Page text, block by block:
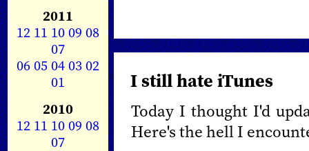
2011
12 11 1009 08
07
0605040302
01
2010
12 11 1009 08
07
I still hate iTunes
Today I thought I'd
Here's the hell I